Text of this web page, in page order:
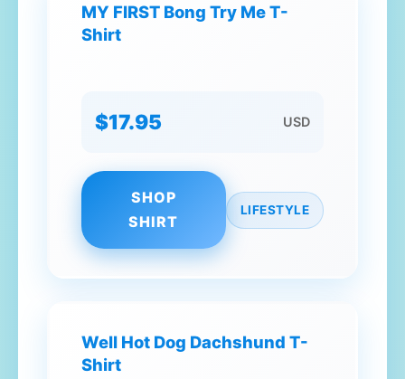
MY FIRST Bong Try Me T-
Shirt
$17.95 USD
SHOP
SHIRT
LIFESTYLE
Well Hot Dog Dachshund T-
Shirt